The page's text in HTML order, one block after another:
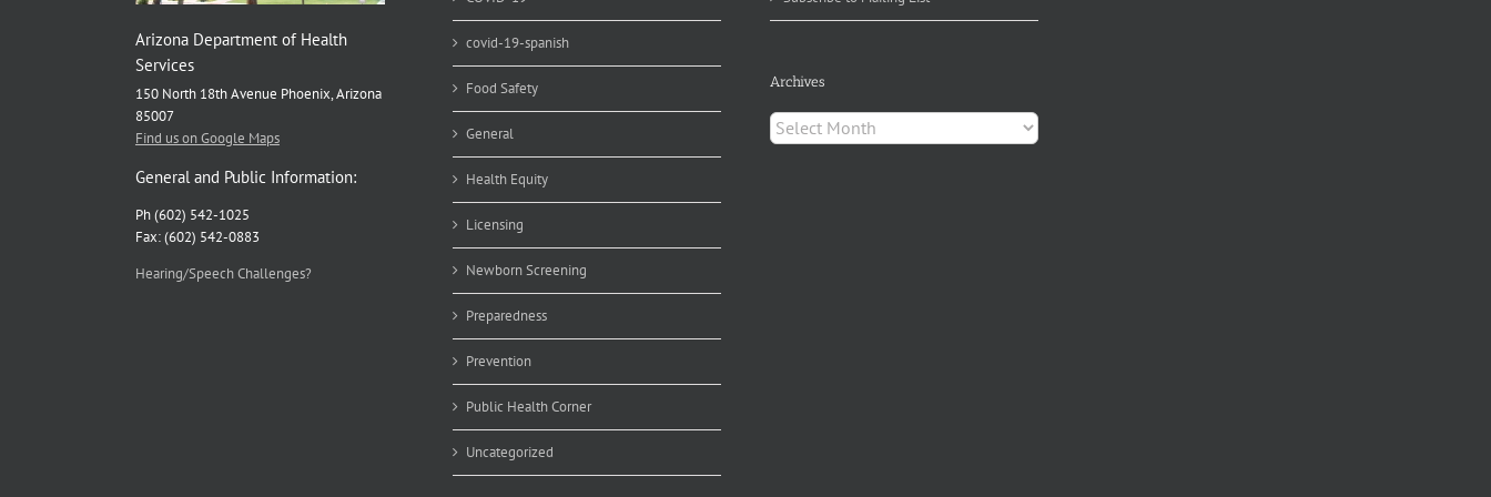
Arizona Department of Health
Services
150 North 18th Avenue Phoenix, Arizona
85007
Find us on Google Maps
General and Public Information:
Ph (602) 542-1025
Fax: (602) 542-0883
Hearing/Speech Challenges?
covid-19-spanish
Food Safety
General
Health Equity
Licensing
Newborn Screening
Preparedness
Prevention
Public Health Corner
Uncategorized
Archives
Archives